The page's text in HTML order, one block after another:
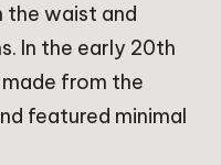
the waist and
In the early 20th
from the
featured minimal